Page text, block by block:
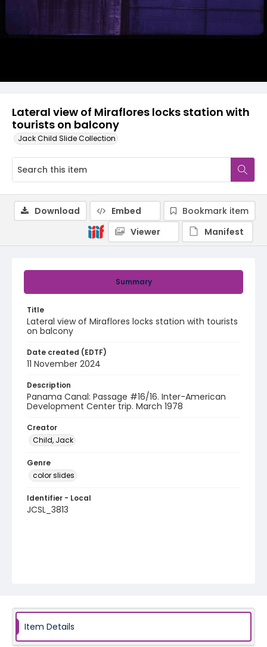
Lateral view of Miraflores locks station with
tourists on balcony
Jack Child Slide Collection
Summary
Title
Lateral view of Miraflores locks station with tourists
on balcony
Date created (EDTF)
11 November 2024
Description
Panama Canal: Passage #16/16. Inter-American
Development Center trip. March 1978
Creator
Child, Jack
Genre
color slides
Identifier - Local
JCSL_3813
Download Embed
Bookmark item
Viewer
Manifest
Item Details